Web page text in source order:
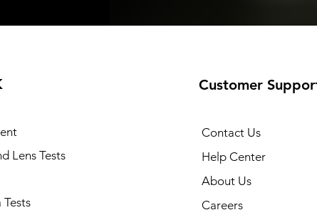
Lens Tests
Customer
Contact Us
Help Center
About Us
Careers